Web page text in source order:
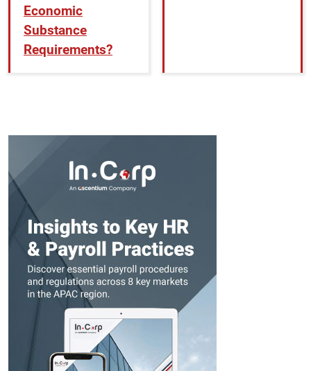
Economic
Substance
Requirements?